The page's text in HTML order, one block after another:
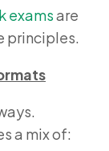
examsare
principles.
a mix of: